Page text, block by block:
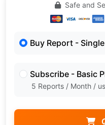
Safe and
Buy Report -
Subscribe - Basic
5 Reports / Month /